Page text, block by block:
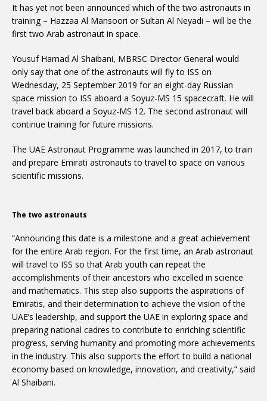
It has yet not been announced which of the two astronauts in
training – Hazzaa Al Mansoori or Sultan Al Neyadi – will be the
first two Arab astronaut in space.
Yousuf Hamad Al Shaibani, MBRSC Director General would
only say that one of the astronauts will fly to ISS on
Wednesday, 25 September 2019 for an eight-day Russian
space mission to ISS aboard a Soyuz-MS 15 spacecraft. He will
travel back aboard a Soyuz-MS 12. The second astronaut will
continue training for future missions.
The UAE Astronaut Programme was launched in 2017, to train
and prepare Emirati astronauts to travel to space on various
scientific missions.
The two astronauts
“Announcing this date is a milestone and a great achievement
for the entire Arab region. For the first time, an Arab astronaut
will travel to ISS so that Arab youth can repeat the
accomplishments of their ancestors who excelled in science
and mathematics. This step also supports the aspirations of
Emiratis, and their determination to achieve the vision of the
UAE’s leadership, and support the UAE in exploring space and
preparing national cadres to contribute to enriching scientific
progress, serving humanity and promoting more achievements
in the industry. This also supports the effort to build a national
economy based on knowledge, innovation, and creativity,” said
Al Shaibani.